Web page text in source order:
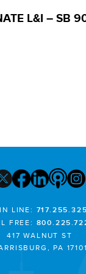
L&I – SB
LINE:
FREE:
417 WALNUT ST
PA 17101